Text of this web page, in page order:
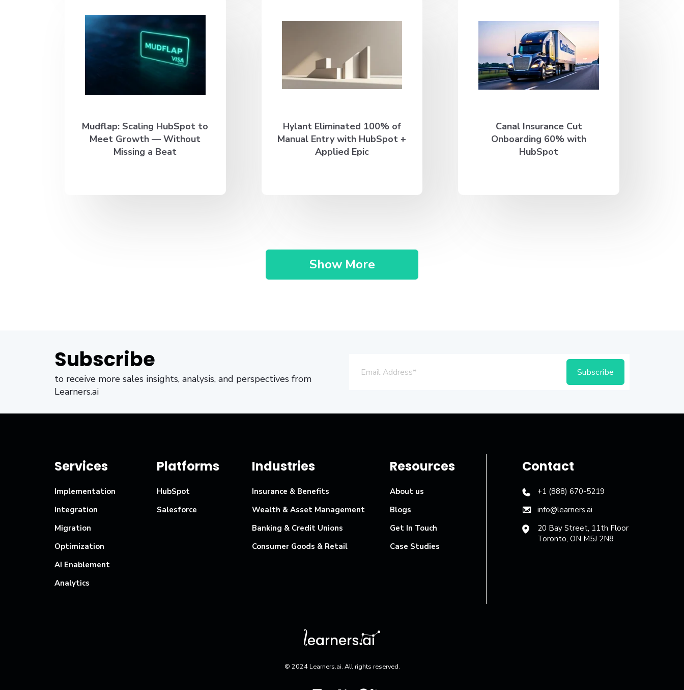
Mudflap: Scaling HubSpot to
Meet Growth — Without
Missing a Beat
Hylant Eliminated 100% of
Manual Entry with HubSpot +
Applied Epic
Canal Insurance Cut
Onboarding 60% with
HubSpot
Show More
Subscribe
to receive more sales insights, analysis, and perspectives from
Learners.ai
Services
Implementation
Integration
Migration
Optimization
AI Enablement
Analytics
Platforms
HubSpot
Salesforce
Industries
Insurance & Benefits
Wealth & Asset Management
Banking & Credit Unions
Consumer Goods & Retail
Resources
About us
Blogs
Get In Touch
Case Studies
Contact
+1 (888) 670-5219
info@learners.ai
20 Bay Street, 11th Floor
Toronto, ON M5J 2N8
© 2024 Learners.ai. All rights reserved.